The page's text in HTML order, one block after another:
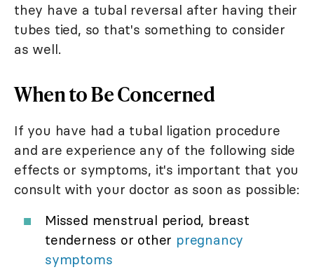
they have a tubal reversal after having their
tubes tied, so that's something to consider
as well.
When to Be Concerned
If you have had a tubal ligation procedure
and are experience any of the following side
effects or symptoms, it's important that you
consult with your doctor as soon as possible:
Missed menstrual period, breast
tenderness or other pregnancy
symptoms